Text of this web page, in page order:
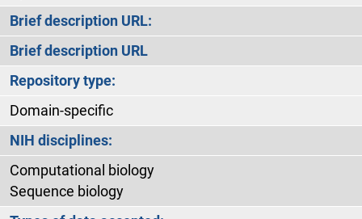
Brief description URL:
Brief description URL
Repository type:
Domain-specific
NIH disciplines:
Computational biology
Sequence biology